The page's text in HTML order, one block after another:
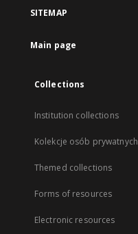
SITEMAP
Main page
Collections
Institution collections
Kolekcje osób prywatnych
Themed collections
Forms of resources
Electronic resources